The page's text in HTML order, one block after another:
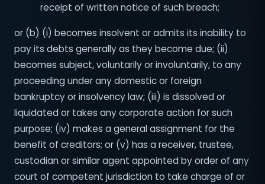
receipt of written notice of such breach;
or (b) (i) becomes insolvent or admits its inability to
pay its debts generally as they become due; (ii)
becomes subject, voluntarily or involuntarily, to any
proceeding under any domestic or foreign
bankruptcy or insolvency law; (iii) is dissolved or
liquidated or takes any corporate action for such
purpose; (iv) makes a general assignment for the
benefit of creditors; or (v) has a receiver, trustee,
custodian or similar agent appointed by order of any
court of competent jurisdiction to take charge of or